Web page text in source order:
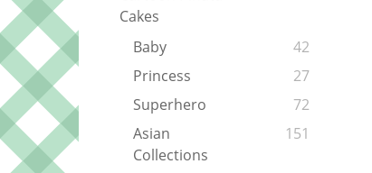
Cakes
Baby
42
Princess
27
Superhero
72
Asian
Collections
151